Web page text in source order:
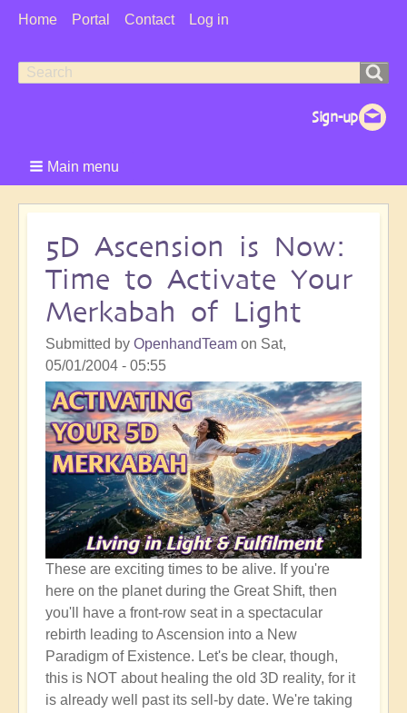
User
Home Portal Contact Log in
Search
Search
Main menu
5D Ascension is Now:
Time to Activate Your
Merkabah of Light
Submitted by OpenhandTeam on Sat,
05/01/2004 - 05:55
These are exciting times to be alive. If you're
here on the planet during the Great Shift, then
you'll have a front-row seat in a spectacular
rebirth leading to Ascension into a New
Paradigm of Existence. Let's be clear, though,
this is NOT about healing the old 3D reality, for it
is already well past its sell-by date. We're taking